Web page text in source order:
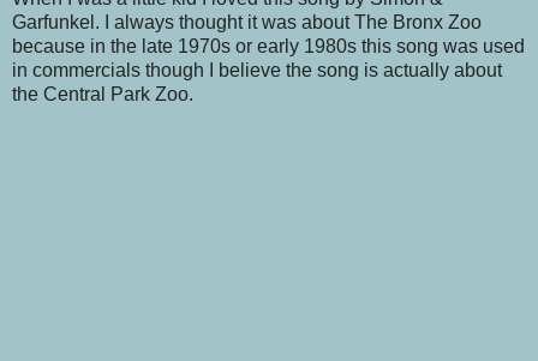
Garfunkel. I always thought it was about The Bronx Zoo
because in the late 1970s or early 1980s this song was used
in commercials though I believe the song is actually about
the Central Park Zoo.